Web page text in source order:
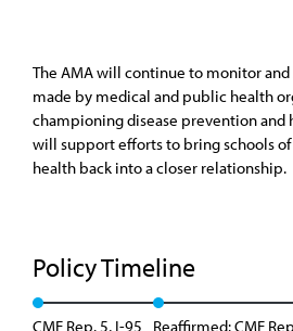
The AMA will continue to monitor
made by medical and public health
championing disease prevention and
will support efforts to bring schools
health back into a closer relationship.
Policy Timeline
CME Rep. 5, I-95 Reaffirmed: CME